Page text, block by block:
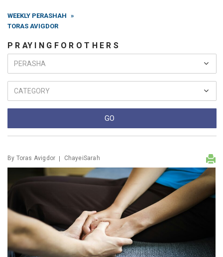
WEEKLY PERASHAH »
TORAS AVIGDOR
P R AY I N G F O R O T H E R S
By Toras Avigdor ChayeiSarah